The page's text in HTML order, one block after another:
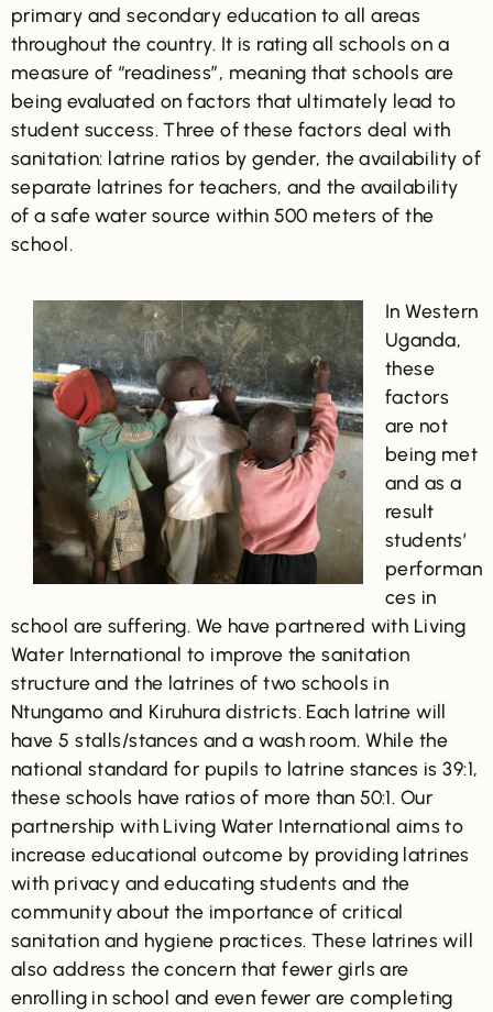
primary and secondary education to all areas
throughout the country. It is rating all schools on a
measure of “readiness”, meaning that schools are
being evaluated on factors that ultimately lead to
student success. Three of these factors deal with
sanitation: latrine ratios by gender, the availability of
separate latrines for teachers, and the availability
of a safe water source within 500 meters of the
school.
In Western
Uganda,
these
factors
are not
being met
and as a
result
students’
performan
ces in
school are suffering. We have partnered with Living
Water International to improve the sanitation
structure and the latrines of two schools in
Ntungamo and Kiruhura districts. Each latrine will
have 5 stalls/stances and a wash room. While the
national standard for pupils to latrine stances is 39:1,
these schools have ratios of more than 50:1. Our
partnership with Living Water International aims to
increase educational outcome by providing latrines
with privacy and educating students and the
community about the importance of critical
sanitation and hygiene practices. These latrines will
also address the concern that fewer girls are
enrolling in school and even fewer are completing